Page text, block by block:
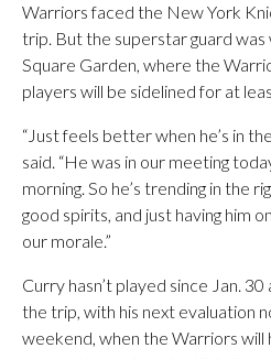
Warriors faced the New York
trip. But the superstar guard
Square Garden, where the
players will be sidelined for at
“Just feels better when he’s in
said. “He was in our meeting
morning. So he’s trending in the
good spirits, and just having him
our morale.”
Curry hasn’t played since Jan.
the trip, with his next evaluation
weekend, when the Warriors will